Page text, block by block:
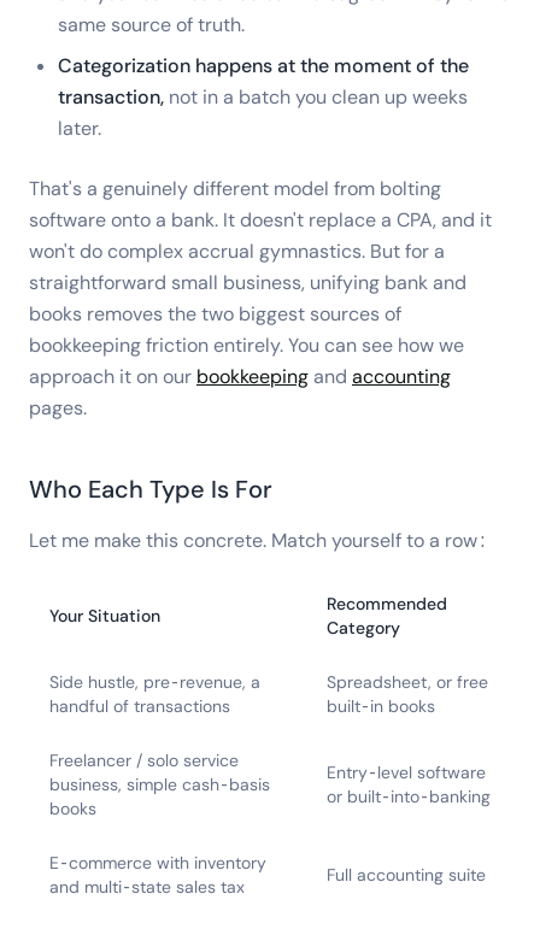
same source of truth.
Categorization happens at the moment of the
transaction, not in a batch you clean up weeks
later.
That's a genuinely different model from bolting
software onto a bank. It doesn't replace a CPA, and it
won't do complex accrual gymnastics. But for a
straightforward small business, unifying bank and
books removes the two biggest sources of
bookkeeping friction entirely. You can see how we
approach it on our bookkeeping and accounting
pages.
Who Each Type Is For
Let me make this concrete. Match yourself to a row:
Your Situation
Recommended
Category
Side hustle, pre-revenue, a
handful of transactions
Spreadsheet, or free
built-in books
Freelancer / solo service
business, simple cash-basis
books
Entry-level software
or built-into-banking
E-commerce with inventory
and multi-state sales tax
Full accounting suite